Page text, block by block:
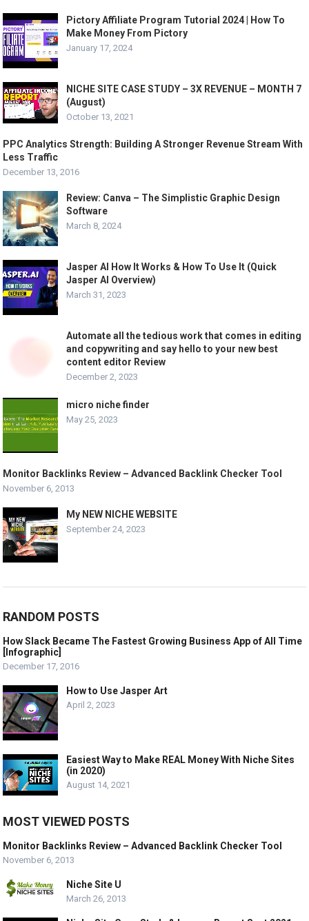
Pictory Affiliate Program Tutorial 2024 | How To
Make Money From Pictory
January 17, 2024
NICHE SITE CASE STUDY – 3X REVENUE – MONTH 7
(August)
October 13, 2021
PPC Analytics Strength: Building A Stronger Revenue Stream With
Less Traffic
December 13, 2016
Review: Canva – The Simplistic Graphic Design
Software
March 8, 2024
Jasper AI How It Works & How To Use It (Quick
Jasper AI Overview)
March 31, 2023
Automate all the tedious work that comes in editing
and copywriting and say hello to your new best
content editor Review
December 2, 2023
micro niche finder
May 25, 2023
Monitor Backlinks Review – Advanced Backlink Checker Tool
November 6, 2013
My NEW NICHE WEBSITE
September 24, 2023
RANDOM POSTS
How Slack Became The Fastest Growing Business App of All Time
[Infographic]
December 17, 2016
How to Use Jasper Art
April 2, 2023
Easiest Way to Make REAL Money With Niche Sites
(in 2020)
August 14, 2021
MOST VIEWED POSTS
Monitor Backlinks Review – Advanced Backlink Checker Tool
November 6, 2013
Niche Site U
March 26, 2013